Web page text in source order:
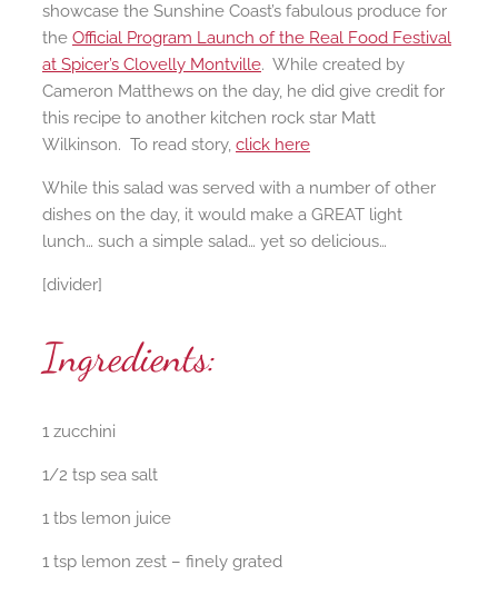
showcase the Sunshine Coast’s fabulous produce for
the Official Program Launch of the Real Food Festival
at Spicer’s Clovelly Montville. While created by
Cameron Matthews on the day, he did give credit for
this recipe to another kitchen rock star Matt
Wilkinson. To read story, click here
While this salad was served with a number of other
dishes on the day, it would make a GREAT light
lunch… such a simple salad… yet so delicious…
[divider]
Ingredients:
1 zucchini
1/2 tsp sea salt
1 tbs lemon juice
1 tsp lemon zest – finely grated